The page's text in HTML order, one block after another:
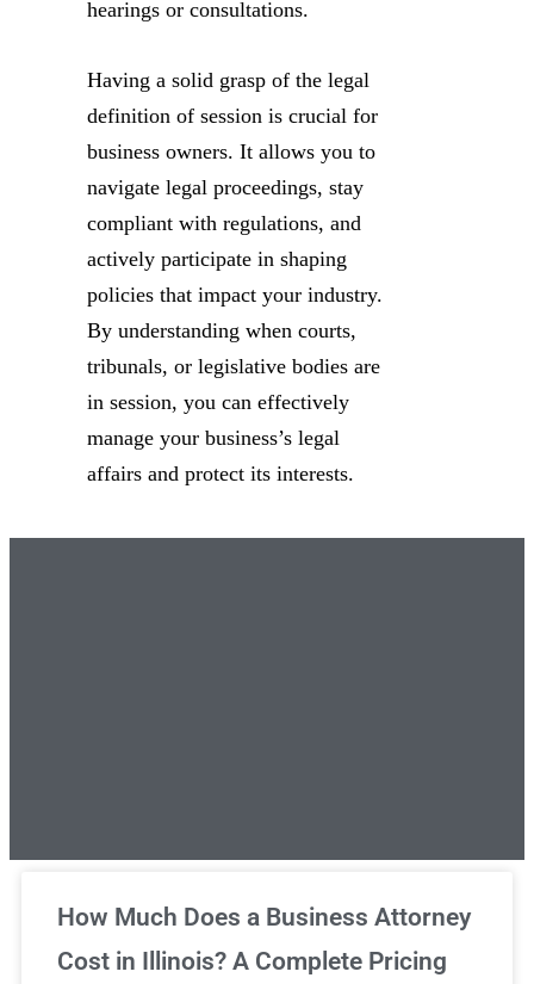
hearings or consultations.
Having a solid grasp of the legal
definition of session is crucial for
business owners. It allows you to
navigate legal proceedings, stay
compliant with regulations, and
actively participate in shaping
policies that impact your industry.
By understanding when courts,
tribunals, or legislative bodies are
in session, you can effectively
manage your business’s legal
affairs and protect its interests.
Unlimited Legal Consultations
We've got you covered!
How Much Does a Business Attorney
Cost in Illinois? A Complete Pricing